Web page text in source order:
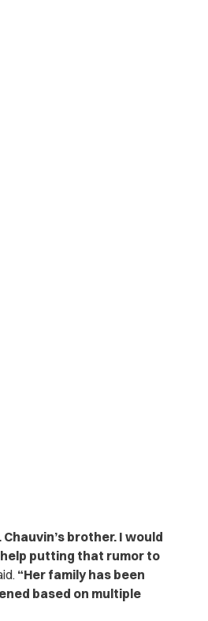
Chauvin’s brother. I would
help putting that rumor to
“Her family has been
based on multiple